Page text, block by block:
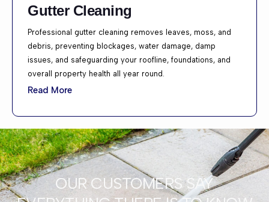
Gutter Cleaning
Professional gutter cleaning removes leaves, moss, and
debris, preventing blockages, water damage, damp
issues, and safeguarding your roofline, foundations, and
overall property health all year round.
Read More
OUR CUSTOMERS SAY